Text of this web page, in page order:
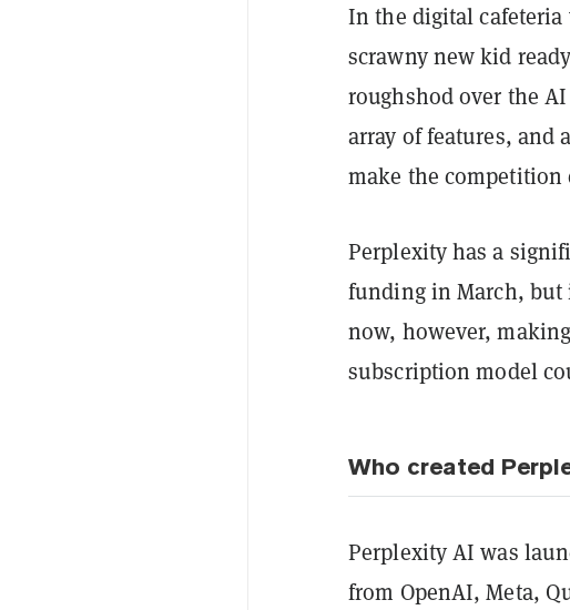
In the digital
scrawny new kid
roughshod over the
array of features, and
make the competition
Perplexity has a
funding in March, but
now, however,
subscription model
Who created
Perplexity AI was
from OpenAI, Meta,